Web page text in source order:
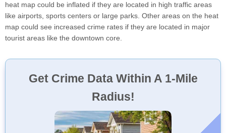
heat map could be inflated if they are located in high traffic areas
like airports, sports centers or large parks. Other areas on the heat
map could see increased crime rates if they are located in major
tourist areas like the downtown core.
Get Crime Data Within A 1-Mile
Radius!